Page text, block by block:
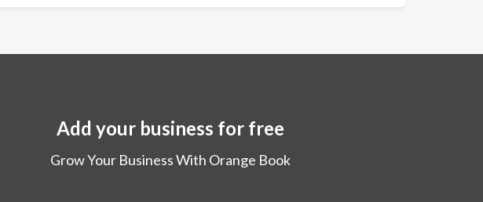
Add your business for free
Grow Your Business With Orange Book